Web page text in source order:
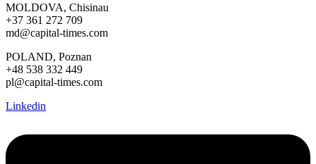
MOLDOVA, Chisinau
+37 361 272 709
md@capital-times.com
POLAND, Poznan
+48 538 332 449
pl@capital-times.com
Linkedin